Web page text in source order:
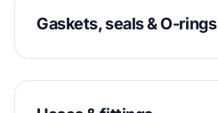
Gaskets, seals & O-rings